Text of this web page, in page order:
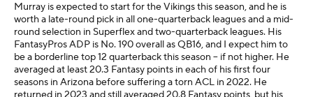
Murray is expected to start for the Vikings this season, and he is
worth a late-round pick in all one-quarterback leagues and a mid-
round selection in Superflex and two-quarterback leagues. His
FantasyPros ADP is No. 190 overall as QB16, and I expect him to
be a borderline top 12 quarterback this season -- if not higher. He
averaged at least 20.3 Fantasy points in each of his first four
seasons in Arizona before suffering a torn ACL in 2022. He